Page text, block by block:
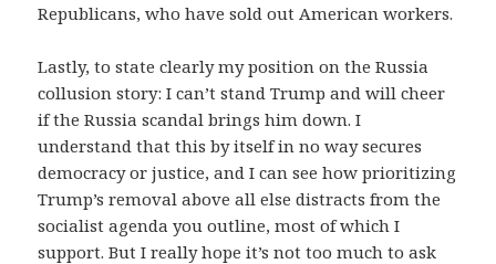
Republicans, who have sold out American workers.
Lastly, to state clearly my position on the Russia
collusion story: I can’t stand Trump and will cheer
if the Russia scandal brings him down. I
understand that this by itself in no way secures
democracy or justice, and I can see how prioritizing
Trump’s removal above all else distracts from the
socialist agenda you outline, most of which I
support. But I really hope it’s not too much to ask